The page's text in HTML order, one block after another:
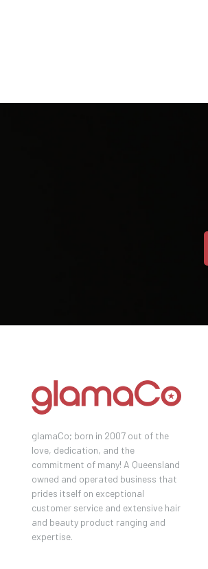
glamaCo; born in 2007 out of the
love, dedication, and the
commitment of many! A Queensland
owned and operated business that
prides itself on exceptional
customer service and extensive hair
and beauty product ranging and
expertise.